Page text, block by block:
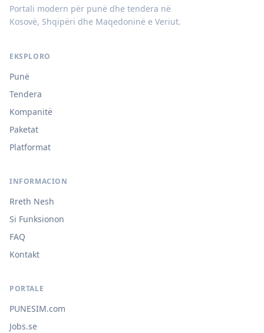
Portali modern për punë dhe tendera në
Kosovë, Shqipëri dhe Maqedoninë e Veriut.
EKSPLORO
Punë
Tendera
Kompanitë
Paketat
Platformat
INFORMACION
Rreth Nesh
Si Funksionon
FAQ
Kontakt
PORTALE
PUNESIM.com
Jobs.se